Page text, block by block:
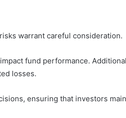
warrant careful consideration.
fund performance.
losses.
ensuring that investors